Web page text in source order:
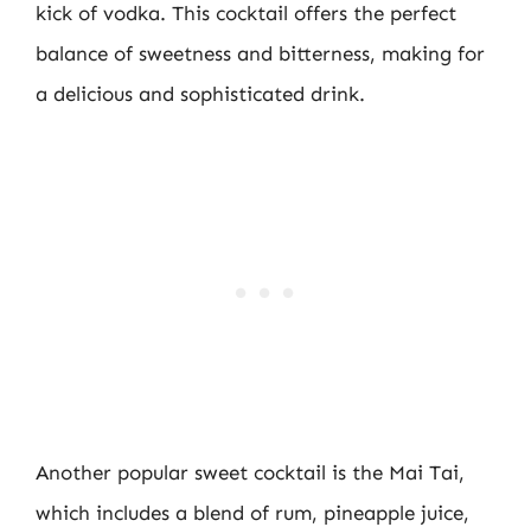
kick of vodka. This cocktail offers the perfect
balance of sweetness and bitterness, making for
a delicious and sophisticated drink.
Another popular sweet cocktail is the Mai Tai,
which includes a blend of rum, pineapple juice,